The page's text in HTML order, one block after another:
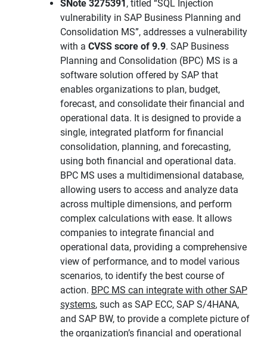
SNote 3275391 , titled “SQL Injection
vulnerability in SAP Business Planning and
Consolidation MS”, addresses a vulnerability
with a CVSS score of 9.9. SAP Business
Planning and Consolidation (BPC) MS is a
software solution offered by SAP that
enables organizations to plan, budget,
forecast, and consolidate their financial and
operational data. It is designed to provide a
single, integrated platform for financial
consolidation, planning, and forecasting,
using both financial and operational data.
BPC MS uses a multidimensional database,
allowing users to access and analyze data
across multiple dimensions, and perform
complex calculations with ease. It allows
companies to integrate financial and
operational data, providing a comprehensive
view of performance, and to model various
scenarios, to identify the best course of
action. BPC MS can integrate with other SAP
systems, such as SAP ECC, SAP S/4HANA,
and SAP BW, to provide a complete picture of
the organization’s financial and operational